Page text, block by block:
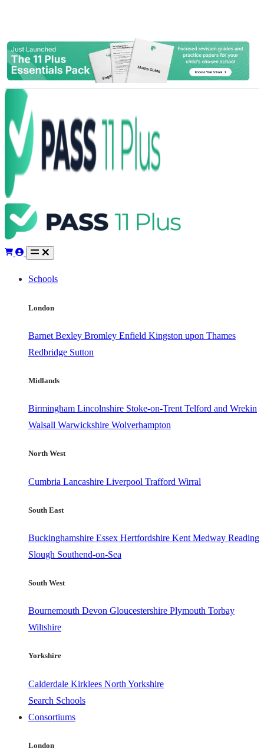
Schools
London
Barnet Bexley Bromley Enfield Kingston upon Thames
Redbridge Sutton
Midlands
Birmingham Lincolnshire Stoke-on-Trent Telford and Wrekin
Walsall Warwickshire Wolverhampton
North West
Cumbria Lancashire Liverpool Trafford Wirral
South East
Buckinghamshire Essex Hertfordshire Kent Medway Reading
Slough Southend-on-Sea
South West
Bournemouth Devon Gloucestershire Plymouth Torbay
Wiltshire
Yorkshire
Calderdale Kirklees North Yorkshire
Search Schools
Consortiums
London